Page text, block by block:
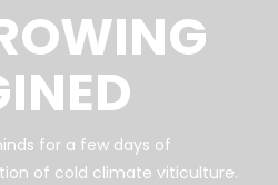
for a few days of
of cold climate viticulture.